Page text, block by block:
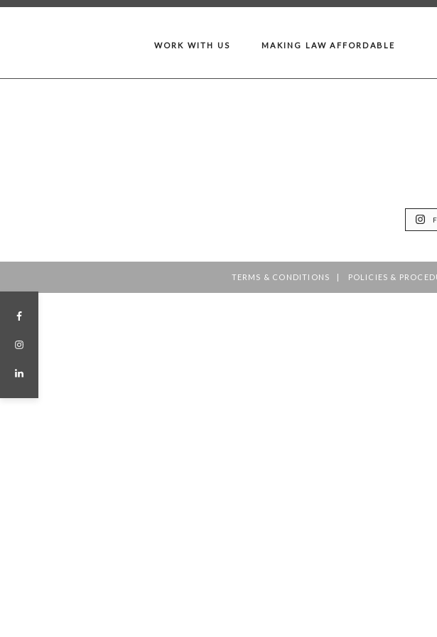
WORK WITH US MAKING LAW AFFORDABLE
TERMS & CONDITIONS POLICIES &